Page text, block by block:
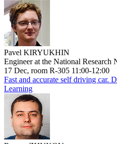
Pavel KIRYUKHIN
Engineer at the National
17 Dec, room R-305 11:00-12:00
Fast and accurate self driving car.
Learning